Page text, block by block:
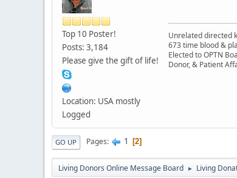
Top 10 Poster!
Posts: 3,184
Please give the gift of life!
Location: USA mostly
Logged
Unrelated directed
673 time blood &
Elected to OPTN
Donor, & Patient
GO UP Pages 1 2
Living Donors Online Message Board ► Living